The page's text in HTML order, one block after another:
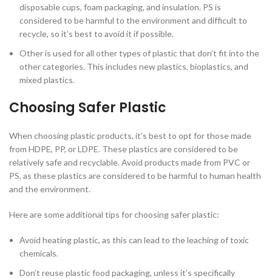
disposable cups, foam packaging, and insulation. PS is
considered to be harmful to the environment and difficult to
recycle, so it’s best to avoid it if possible.
Other is used for all other types of plastic that don’t fit into the
other categories. This includes new plastics, bioplastics, and
mixed plastics.
Choosing Safer Plastic
When choosing plastic products, it’s best to opt for those made
from HDPE, PP, or LDPE. These plastics are considered to be
relatively safe and recyclable. Avoid products made from PVC or
PS, as these plastics are considered to be harmful to human health
and the environment.
Here are some additional tips for choosing safer plastic:
Avoid heating plastic, as this can lead to the leaching of toxic
chemicals.
Don’t reuse plastic food packaging, unless it’s specifically